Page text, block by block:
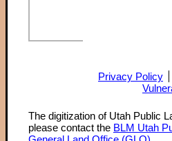
Privacy Policy
The digitization of Utah Public
please contact the BLM Utah